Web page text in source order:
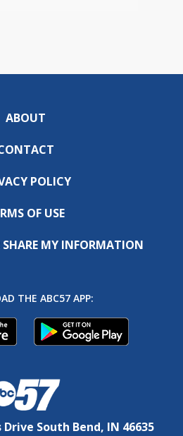
ABOUT
POLICY
OF USE
MY INFORMATION
THE ABC57 APP:
South Bend, IN 46635